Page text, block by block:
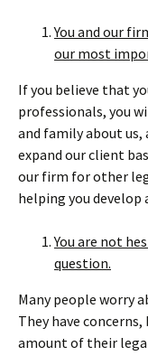
You and our
our most
If you believe that
professionals, you
and family about us,
expand our client
our firm for other
helping you develop
You are not
question.
Many people worry
They have
amount of their